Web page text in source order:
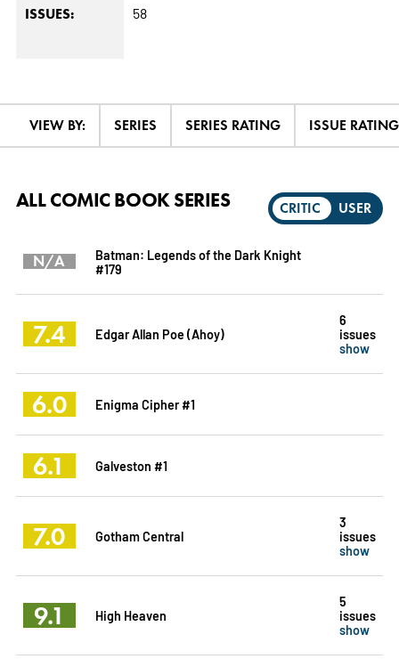
ISSUES: 58
VIEW BY: SERIES SERIES RATING ISSUE RATING
CRITIC USER
ALL COMIC BOOK SERIES
N/A
Batman: Legends of the Dark Knight
#179
7.4 Edgar Allan Poe (Ahoy)
6
issues
show
6.0 Enigma Cipher #1
6.1 Galveston #1
7.0 Gotham Central
3
issues
show
9.1 High Heaven
5
issues
show